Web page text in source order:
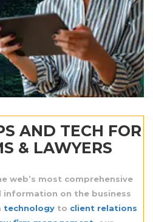
AND TECH FOR
& LAWYERS
web’s most comprehensive
information on the business
technologyto client relations